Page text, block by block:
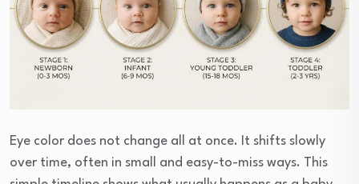
Eye color does not change all at once. It shifts slowly
over time, often in small and easy-to-miss ways. This